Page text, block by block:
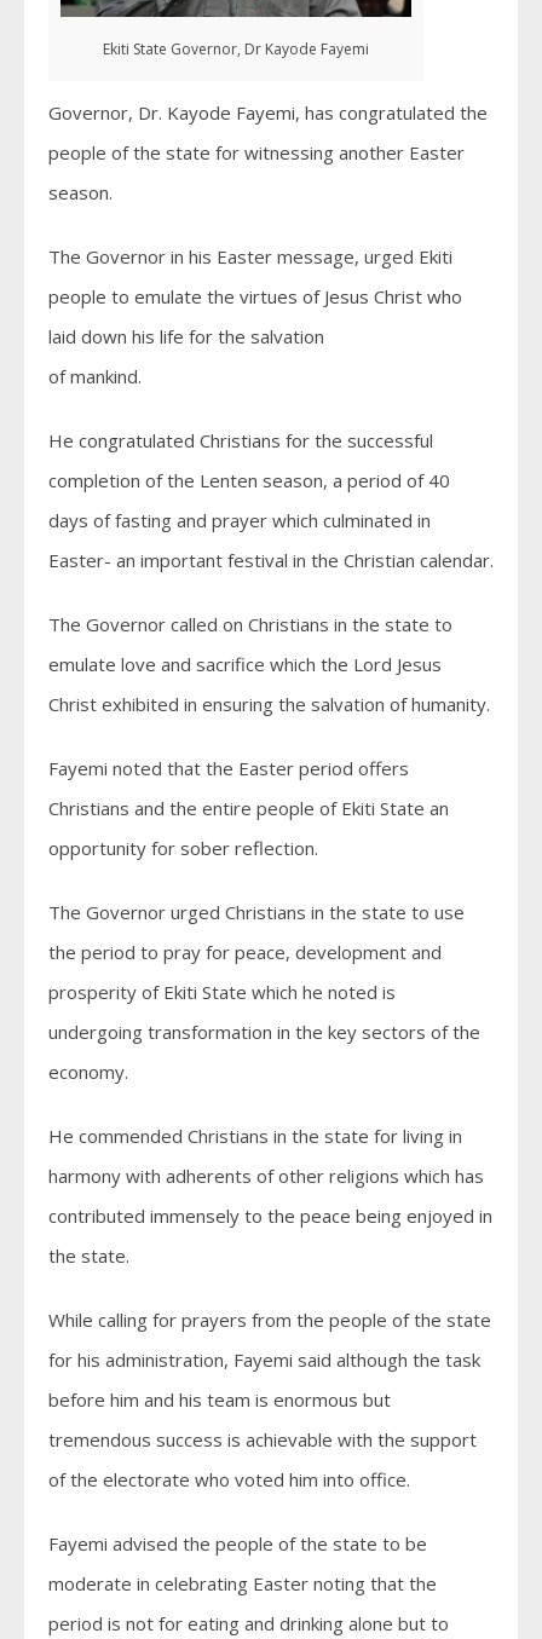
Ekiti State Governor, Dr Kayode Fayemi
Governor, Dr. Kayode Fayemi, has congratulated the
people of the state for witnessing another Easter
season.
The Governor in his Easter message, urged Ekiti
people to emulate the virtues of Jesus Christ who
laid down his life for the salvation
of mankind.
He congratulated Christians for the successful
completion of the Lenten season, a period of 40
days of fasting and prayer which culminated in
Easter- an important festival in the Christian calendar.
The Governor called on Christians in the state to
emulate love and sacrifice which the Lord Jesus
Christ exhibited in ensuring the salvation of humanity.
Fayemi noted that the Easter period offers
Christians and the entire people of Ekiti State an
opportunity for sober reflection.
The Governor urged Christians in the state to use
the period to pray for peace, development and
prosperity of Ekiti State which he noted is
undergoing transformation in the key sectors of the
economy.
He commended Christians in the state for living in
harmony with adherents of other religions which has
contributed immensely to the peace being enjoyed in
the state.
While calling for prayers from the people of the state
for his administration, Fayemi said although the task
before him and his team is enormous but
tremendous success is achievable with the support
of the electorate who voted him into office.
Fayemi advised the people of the state to be
moderate in celebrating Easter noting that the
period is not for eating and drinking alone but to